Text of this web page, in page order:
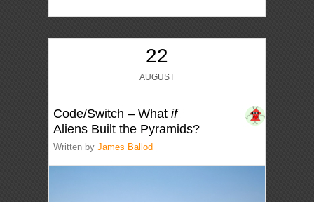
22
AUGUST
Code/Switch – Whatif
Aliens Built the Pyramids?
Written byJames Ballod